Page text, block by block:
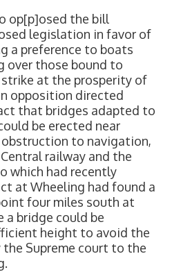
op[p]osed the bill
legislation in favor of
a preference to boats
over those bound to
at the prosperity of
opposition directed
that bridges adapted to
be erected near
to navigation,
railway and the
which had recently
at Wheeling had found a
four miles south at
a bridge could be
height to avoid the
Supreme court to the